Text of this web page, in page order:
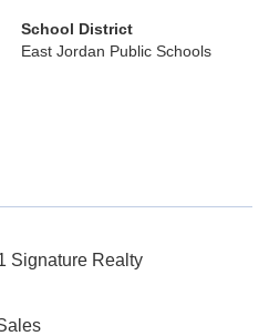
School District
East Jordan Public Schools
Signature Realty